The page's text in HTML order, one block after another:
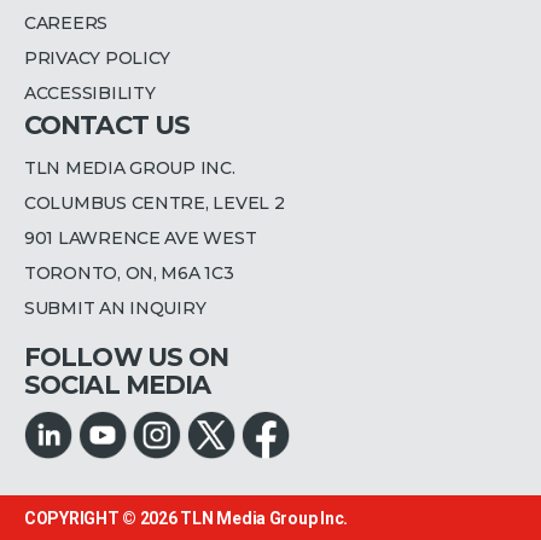
CAREERS
PRIVACY POLICY
ACCESSIBILITY
CONTACT US
TLN MEDIA GROUP INC.
COLUMBUS CENTRE, LEVEL 2
901 LAWRENCE AVE WEST
TORONTO, ON, M6A 1C3
SUBMIT AN INQUIRY
FOLLOW US ON
SOCIAL MEDIA
COPYRIGHT © 2026TLN Media Group Inc.